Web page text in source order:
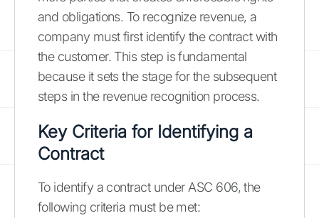
and obligations. To recognize revenue, a
company must first identify the contract with
the customer. This step is fundamental
because it sets the stage for the subsequent
steps in the revenue recognition process.
Key Criteria for Identifying a
Contract
To identify a contract under ASC 606, the
following criteria must be met: